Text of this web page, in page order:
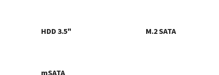
HDD 3.5" M.2 SATA